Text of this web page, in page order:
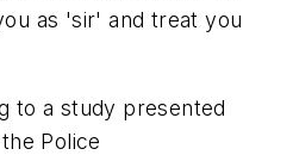
as 'sir' and treat you
to a study presented
Police